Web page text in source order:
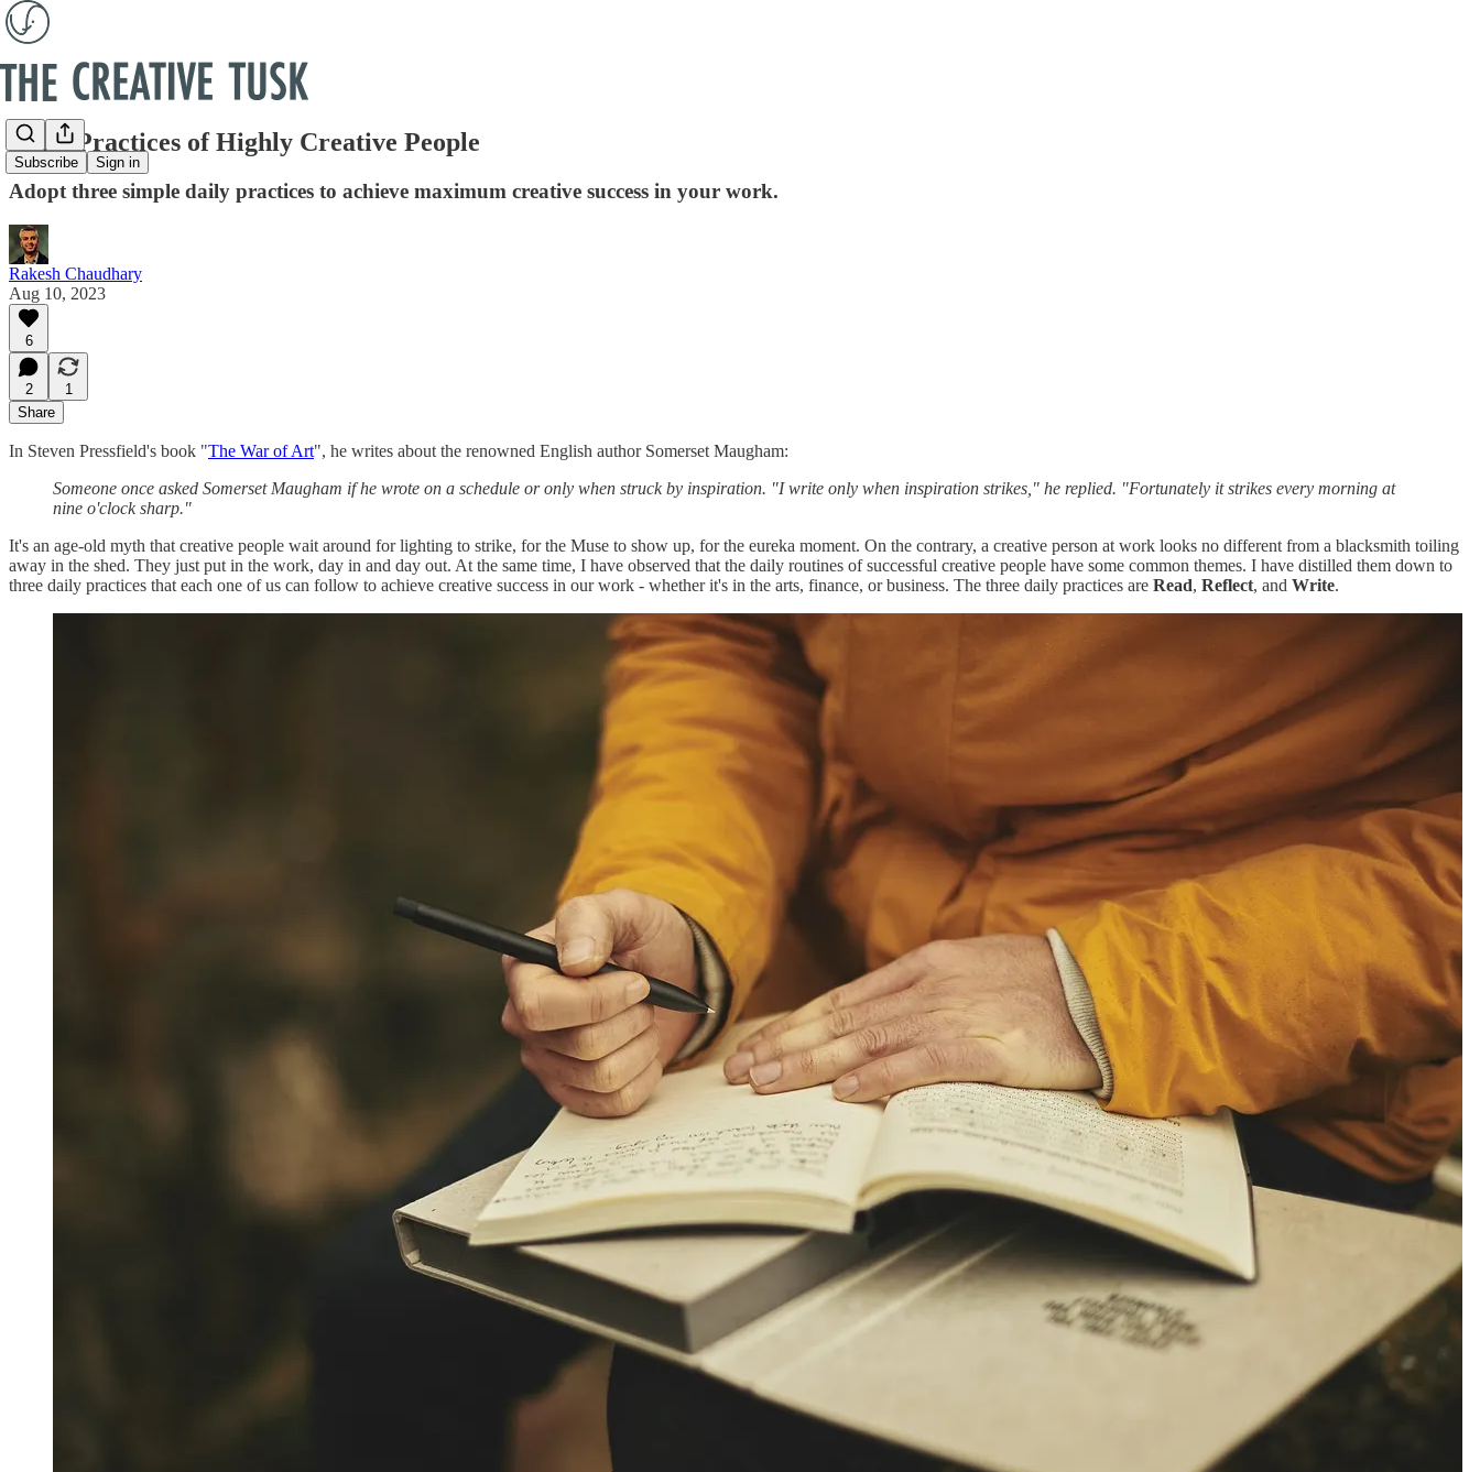
Subscribe Sign in
Daily Practices of Highly Creative People
Adopt three simple daily practices to achieve maximum creative success in your work.
Rakesh Chaudhary
Aug 10, 2023
6
2
1
Share
In Steven Pressfield's book "The War of Art", he writes about the renowned English author Somerset Maugham:
Someone once asked Somerset Maugham if he wrote on a schedule or only when struck by inspiration. "I write only when inspiration strikes," he replied. "Fortunately it strikes every morning at
nine o'clock sharp."
It's an age-old myth that creative people wait around for lighting to strike, for the Muse to show up, for the eureka moment. On the contrary, a creative person at work looks no different from a blacksmith toiling
away in the shed. They just put in the work, day in and day out. At the same time, I have observed that the daily routines of successful creative people have some common themes. I have distilled them down to
three daily practices that each one of us can follow to achieve creative success in our work - whether it's in the arts, finance, or business. The three daily practices are Read, Reflect, and Write.